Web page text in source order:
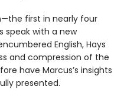
first in nearly four
speak with a new
English, Hays
and compression of the
have Marcus’s insights
presented.